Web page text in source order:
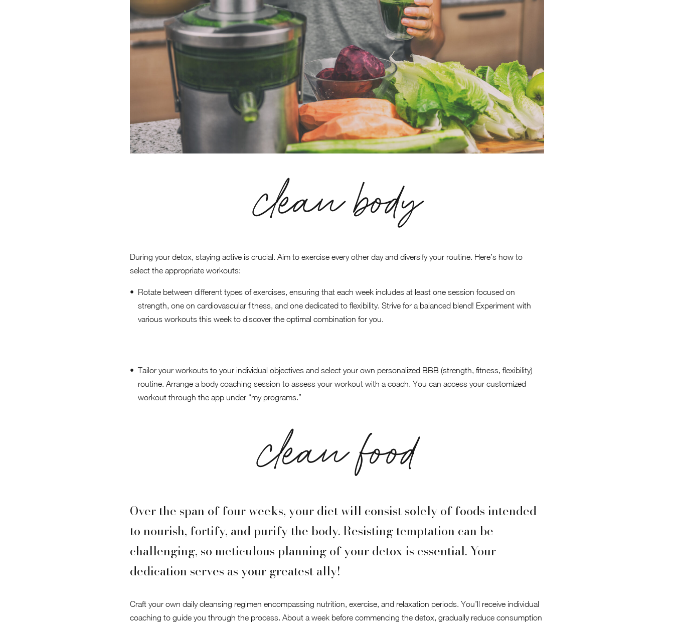
clean body
During your detox, staying active is crucial. Aim to exercise every other day and diversify your routine. Here’s how to
select the appropriate workouts:
Rotate between different types of exercises, ensuring that each week includes at least one session focused on
strength, one on cardiovascular fitness, and one dedicated to flexibility. Strive for a balanced blend! Experiment with
various workouts this week to discover the optimal combination for you.
Tailor your workouts to your individual objectives and select your own personalized BBB (strength, fitness, flexibility)
routine. Arrange a body coaching session to assess your workout with a coach. You can access your customized
workout through the app under “my programs.”
clean food
Over the span of four weeks, your diet will consist solely of foods intended
to nourish, fortify, and purify the body. Resisting temptation can be
challenging, so meticulous planning of your detox is essential. Your
dedication serves as your greatest ally!
Craft your own daily cleansing regimen encompassing nutrition, exercise, and relaxation periods. You’ll receive individual
coaching to guide you through the process. About a week before commencing the detox, gradually reduce consumption